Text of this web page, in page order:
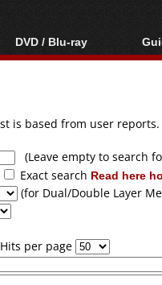
DVD / Blu-ray
Blu-ray / DVD Region
Blu-ray / DVD Media
is based from user reports.
(Leave empty to search
Exact search Read here
(for Dual/Double Layer
Hits per page